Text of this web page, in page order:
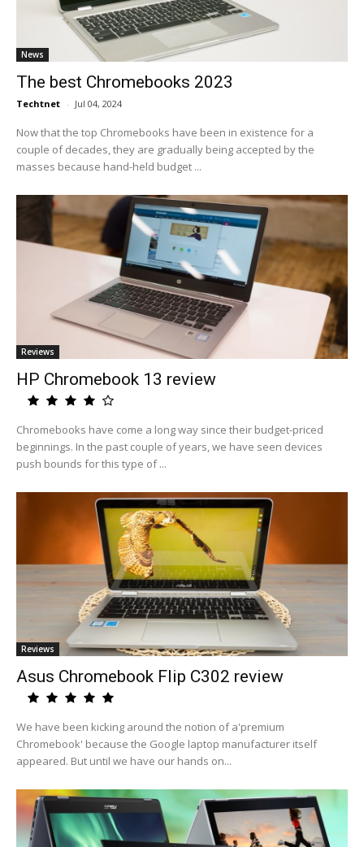
News
The best Chromebooks 2023
Techtnet - Jul 04, 2024
Now that the top Chromebooks have been in existence for a
couple of decades, they are gradually being accepted by the
masses because hand-held budget ...
Reviews
HP Chromebook 13 review
Chromebooks have come a long way since their budget-priced
beginnings. In the past couple of years, we have seen devices
push bounds for this type of ...
Reviews
Asus Chromebook Flip C302 review
We have been kicking around the notion of a'premium
Chromebook' because the Google laptop manufacturer itself
appeared. But until we have our hands on...